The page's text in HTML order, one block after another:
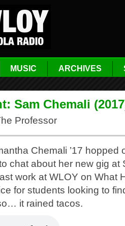
MUSIC ARCHIVES
Sam Chemali
Professor
Chemali ’17 hopped
chat about her new gig at
work at WLOY on What
for students looking to
it rained tacos.